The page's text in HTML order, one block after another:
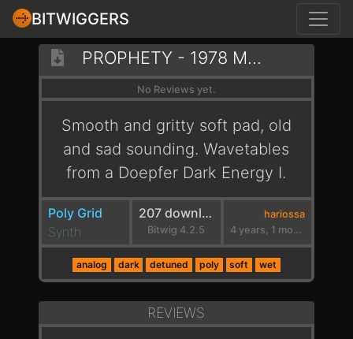
BITWIGGERS
PROPHETY - 1978 MELANCHOLY
No Reviews yet.
Smooth and gritty soft pad, old
and sad sounding. Wavetables
from a Doepfer Dark Energy I.
Poly Grid
Synth
207 downloads
Bitwig 4.2.5
hariossa
4 years, 1 month ago
analog dark detuned poly soft wet
REVIEWS